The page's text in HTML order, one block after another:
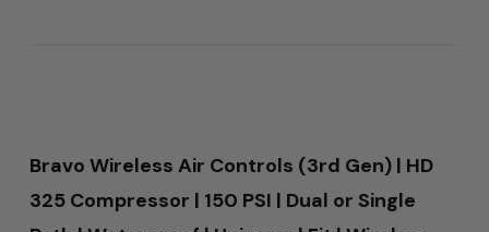
Bravo Wireless Air Controls (3rd Gen) | HD
325 Compressor | 150 PSI | Dual or Single